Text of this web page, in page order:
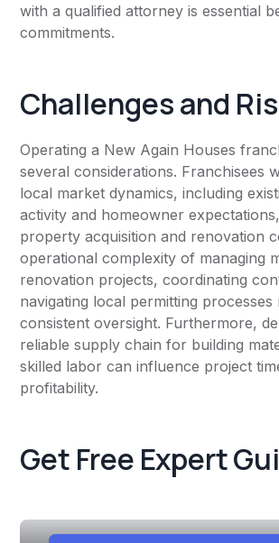
with a qualified attorney is essential
commitments.
Challenges and
Operating a New Again Houses
several considerations. Franchisees
local market dynamics, including
activity and homeowner
property acquisition and renovation
operational complexity of managing
renovation projects, coordinating
navigating local permitting processes
consistent oversight. Furthermore,
reliable supply chain for building
skilled labor can influence project
profitability.
Get Free Expert